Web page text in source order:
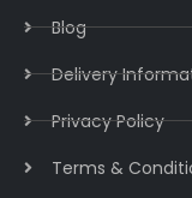
Blog
Delivery
Privacy Policy​
Terms &